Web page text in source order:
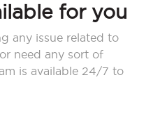
for you
any issue related to
need any sort of
is available 24/7 to